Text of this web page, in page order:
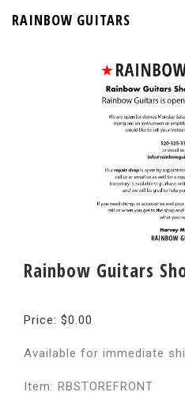
RAINBOW GUITARS
Rainbow Guitars
Price: $0.00
Available for immediate
Item: RBSTOREFRONT